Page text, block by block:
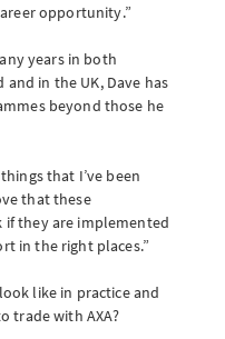
opportunity.”
years in both
in the UK, Dave has
beyond those he
that I’ve been
that these
they are implemented
in the right places.”
like in practice and
trade with AXA?